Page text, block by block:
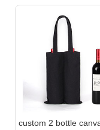
custom 2 bottle